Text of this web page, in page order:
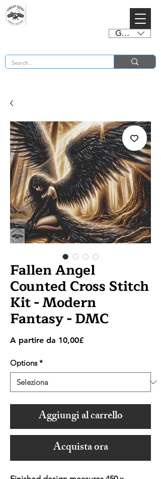
GBP (£)
Fallen Angel
Counted Cross Stitch
Kit - Modern
Fantasy - DMC
A partire da 10,00£Prezzo
Options *
Aggiungi al carrello
Acquista ora